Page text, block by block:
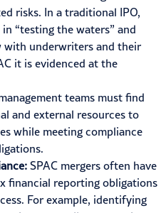
risks. In a traditional IPO,
“testing the waters” and
with underwriters and their
it is evidenced at the
teams must find
and external resources to
while meeting compliance
SPAC mergers often have
financial reporting obligations
For example, identifying